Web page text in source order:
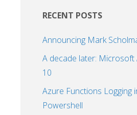
RECENT POSTS
Announcing Mark
A decade later: Microsoft
10
Azure Functions Logging
Powershell